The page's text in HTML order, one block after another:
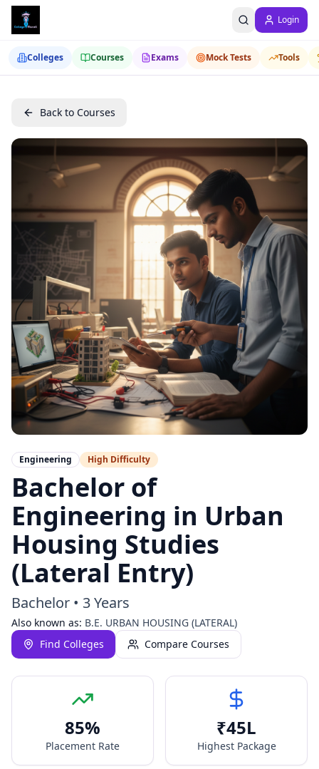
Login
Colleges Courses Exams Mock Tests Tools
Back to Courses
Engineering High Difficulty
Bachelor of
Engineering in Urban
Housing Studies
(Lateral Entry)
Bachelor • 3 Years
Also known as: B.E. URBAN HOUSING (LATERAL)
Find Colleges
Compare Courses
85%
Placement Rate
₹45L
Highest Package